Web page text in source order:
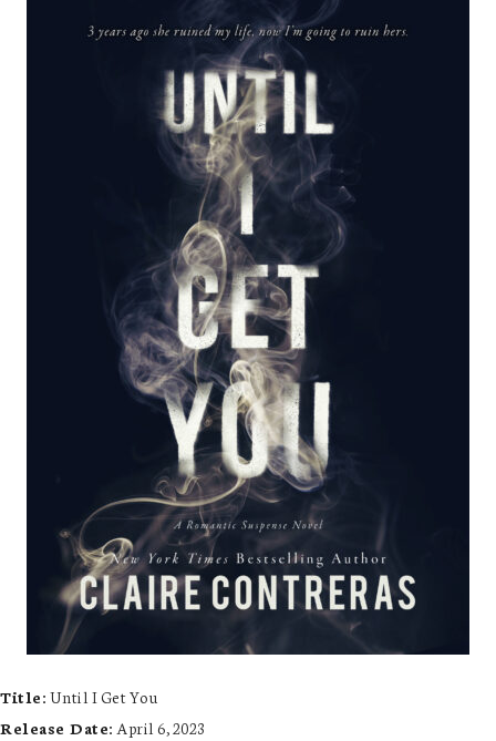
Title: Until I Get You
Release Date: April 6, 2023